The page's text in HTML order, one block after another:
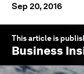
Sep 20, 2016
This article is
Business